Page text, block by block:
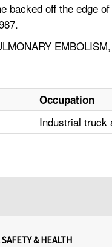
off the edge
Occupation
Industrial truck
& HEALTH